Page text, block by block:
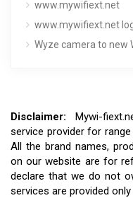
www.mywifiext.net
www.mywifiext.net
Wyze camera to new
Disclaimer: Mywi-
service provider for
All the brand names,
on our website are for
declare that we do not
services are provided